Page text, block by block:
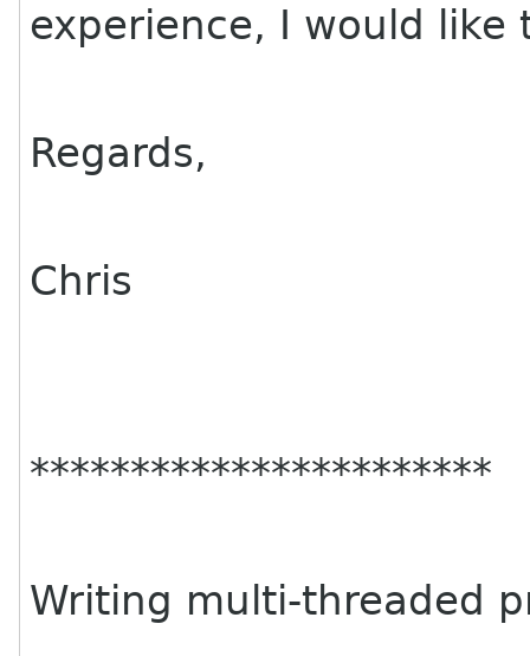
experience, I would
Regards,
Chris
***********************
Writing multi-threaded